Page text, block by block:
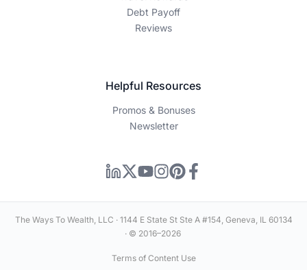
Debt Payoff
Reviews
Helpful Resources
Promos & Bonuses
Newsletter
The Ways To Wealth, LLC · 1144 E State St Ste A #154, Geneva, IL 60134
· © 2016–2026
Terms of Content Use